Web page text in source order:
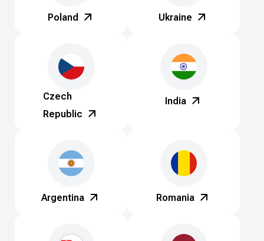
Poland Ukraine
Czech
Republic
India
Argentina Romania